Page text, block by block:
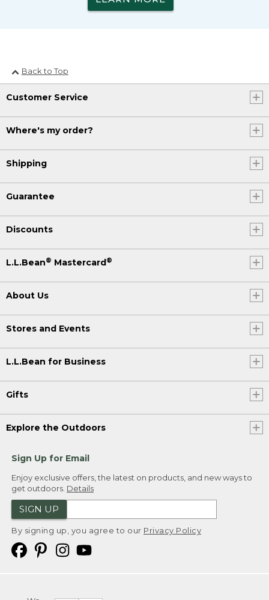
Back to Top
Customer Service
Where's my order?
Shipping
Guarantee
Discounts
L.L.Bean® Mastercard®
About Us
Stores and Events
L.L.Bean for Business
Gifts
Explore the Outdoors
Sign Up for Email
Enjoy exclusive offers, the latest on products, and new ways to
get outdoors. Details
SIGN UP
By signing up, you agree to our Privacy Policy